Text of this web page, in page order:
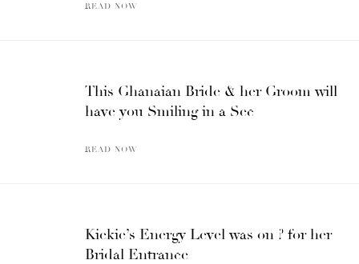
READ NOW
This Ghanaian Bride & her Groom will
have you Smiling in a Sec
READ NOW
Kiekie’s Energy Level was on ? for her
Bridal Entrance